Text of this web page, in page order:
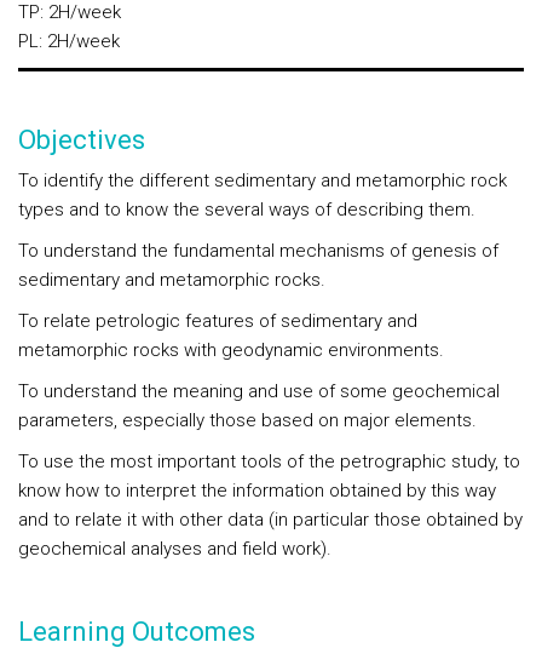
TP: 2H/week
PL: 2H/week
Objectives
To identify the different sedimentary and metamorphic rock
types and to know the several ways of describing them.
To understand the fundamental mechanisms of genesis of
sedimentary and metamorphic rocks.
To relate petrologic features of sedimentary and
metamorphic rocks with geodynamic environments.
To understand the meaning and use of some geochemical
parameters, especially those based on major elements.
To use the most important tools of the petrographic study, to
know how to interpret the information obtained by this way
and to relate it with other data (in particular those obtained by
geochemical analyses and field work).
Learning Outcomes